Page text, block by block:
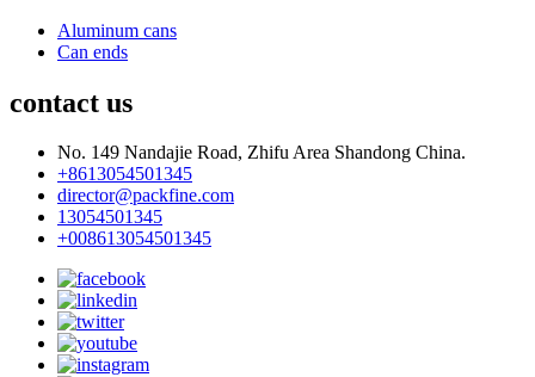
Aluminum cans
Can ends
contact us
No. 149 Nandajie Road, Zhifu Area Shandong China.
+8613054501345
director@packfine.com
13054501345
+008613054501345